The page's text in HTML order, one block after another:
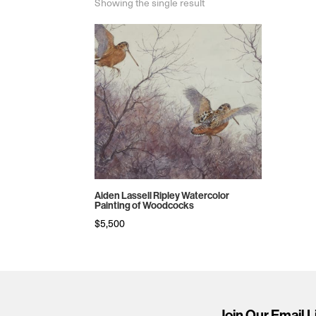
Aiden Lassell Ripley Watercolor
Painting of Woodcocks
$5,500